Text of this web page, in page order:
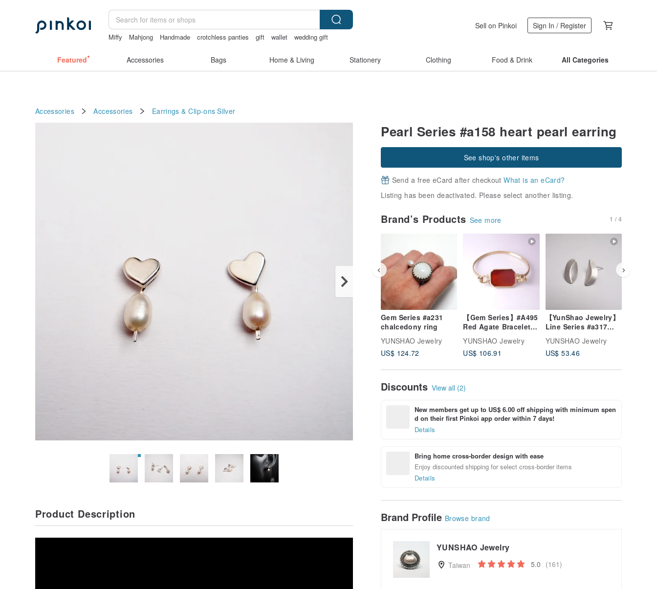
Miffy Mahjong Handmade crotchless panties gift wallet
wedding gift
Sell on Pinkoi Sign In / Register
Featured Accessories Bags Home & Living Stationery Clothing Food & Drink All Categories
Accessories Accessories Earrings & Clip-ons Silver
Pearl Series #a158 heart pearl earring
See shop's other items
Send a free eCard after checkoutWhat is an eCard?
Listing has been deactivated. Please select another listing.
Brand’s Products See more 1 / 4
Gem Series #a231
chalcedony ring
YUNSHAO Jewelry
US$ 124.72
【Gem Series】#A495
Red Agate Bracelet /
Jewelry
YUNSHAO Jewelry
US$ 106.91
【YunShao Jewelry】
Line Series #a317
YUNSHAO Jewelry
US$ 53.46
Discounts View all (2)
New members get up to US$ 6.00 off shipping with minimum spen
d on their first Pinkoi app order within 7 days!
Details
Bring home cross-border design with ease
Enjoy discounted shipping for select cross-border items
Details
Brand Profile Browse brand
YUNSHAO Jewelry
Taiwan 5.0 (161)
Product Description